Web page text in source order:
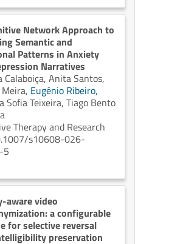
Network Approach to
Semantic and
Patterns in Anxiety
Narratives
Calaboiça, Anita Santos,
Eugénio Ribeiro,
Sofia Teixeira, Tiago Bento
Therapy and Research
s10608-026-
5
aware video
a configurable
for selective reversal
preservation